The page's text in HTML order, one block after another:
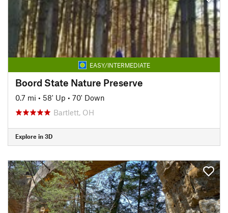
EASY/INTERMEDIATE
Boord State Nature Preserve
0.7 mi • 58' Up • 70' Down
Bartlett, OH
Explore in 3D